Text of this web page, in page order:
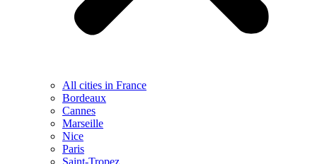
All cities in France
Bordeaux
Cannes
Marseille
Nice
Paris